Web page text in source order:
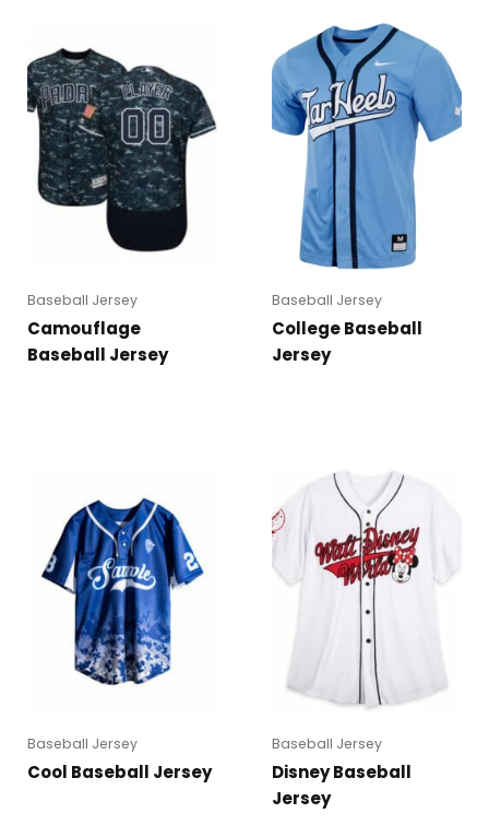
Baseball Jersey
Camouflage
Baseball Jersey
Baseball Jersey
College Baseball
Jersey
Baseball Jersey
Cool Baseball Jersey
Baseball Jersey
Disney Baseball
Jersey